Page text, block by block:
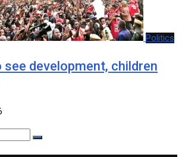
Politics
see development, children